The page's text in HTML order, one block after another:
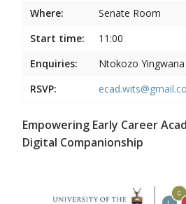
Where:
Senate Room
Start time:
11:00
Enquiries:
Ntokozo
RSVP:
Empowering Early Career
Digital Companionship